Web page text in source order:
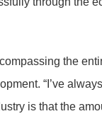
the
“I’ve
is that the